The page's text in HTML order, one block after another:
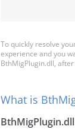
To quickly resolve
experience and you
BthMigPlugin.dll,
What is
BthMigPlugin.dll